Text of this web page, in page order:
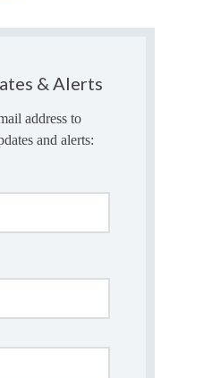
& Alerts
address to
and alerts: